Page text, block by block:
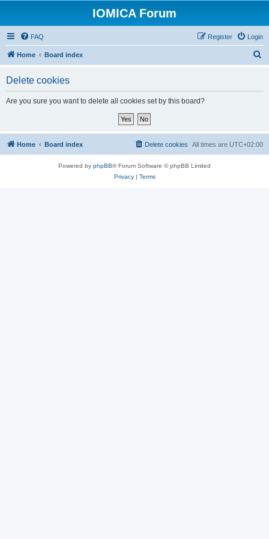
IOMICA Forum
FAQ Login
Register
Home Board index
Delete cookies
Are you sure you want to delete all cookies set by this board?
Home Board index All times are UTC+02:00
Delete cookies
Powered by phpBB® Forum Software © phpBB Limited
Privacy| Terms